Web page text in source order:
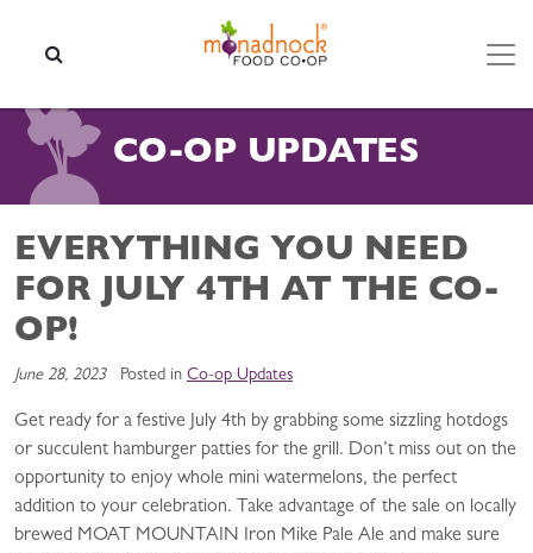
CO-OP UPDATES
EVERYTHING YOU NEED
FOR JULY 4TH AT THE CO-
OP!
June 28, 2023 Posted in Co-op Updates
Get ready for a festive July 4th by grabbing some sizzling hotdogs
or succulent hamburger patties for the grill. Don’t miss out on the
opportunity to enjoy whole mini watermelons, the perfect
addition to your celebration. Take advantage of the sale on locally
brewed MOAT MOUNTAIN Iron Mike Pale Ale and make sure